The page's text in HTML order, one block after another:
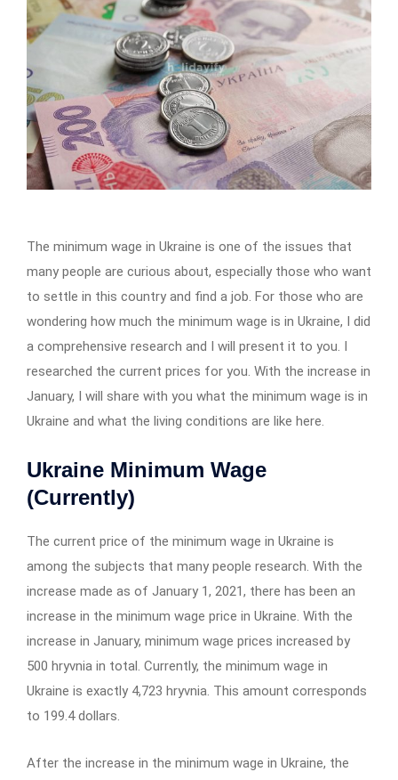
The minimum wage in Ukraine is one of the issues that
many people are curious about, especially those who want
to settle in this country and find a job. For those who are
wondering how much the minimum wage is in Ukraine, I did
a comprehensive research and I will present it to you. I
researched the current prices for you. With the increase in
January, I will share with you what the minimum wage is in
Ukraine and what the living conditions are like here.
Ukraine Minimum Wage
(Currently)
The current price of the minimum wage in Ukraine is
among the subjects that many people research. With the
increase made as of January 1, 2021, there has been an
increase in the minimum wage price in Ukraine. With the
increase in January, minimum wage prices increased by
500 hryvnia in total. Currently, the minimum wage in
Ukraine is exactly 4,723 hryvnia. This amount corresponds
to 199.4 dollars.
After the increase in the minimum wage in Ukraine, the